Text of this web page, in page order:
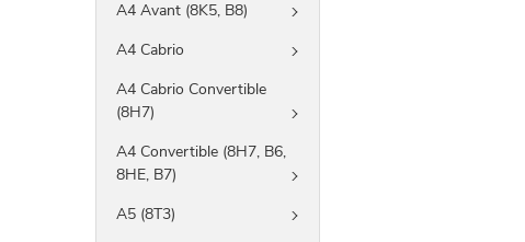
A4 Avant (8K5, B8)
A4 Cabrio
A4 Cabrio Convertible
(8H7)
A4 Convertible (8H7, B6,
8HE, B7)
A5 (8T3)